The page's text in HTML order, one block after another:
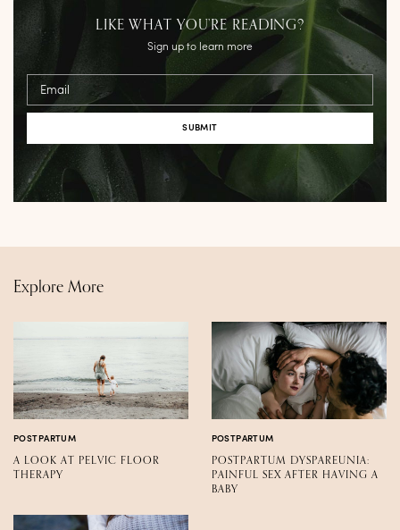
LIKE WHAT YOU’RE READING?
Sign up to learn more
Email
Explore More
POSTPARTUM
A LOOK AT PELVIC FLOOR
THERAPY
POSTPARTUM
POSTPARTUM DYSPAREUNIA:
PAINFUL SEX AFTER HAVING A
BABY